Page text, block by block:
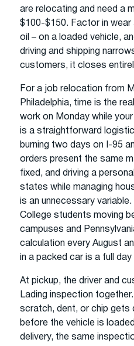
are relocating and need a
$100-$150. Factor in wear
oil – on a loaded vehicle,
driving and shipping
customers, it closes
For a job relocation from
Philadelphia, time is the
work on Monday while
is a straightforward
burning two days on I-95
orders present the same
fixed, and driving a
states while managing
is an unnecessary
College students moving
campuses and
calculation every August
in a packed car is a full day
At pickup, the driver and
Lading inspection
scratch, dent, or chip gets
before the vehicle is
delivery, the same